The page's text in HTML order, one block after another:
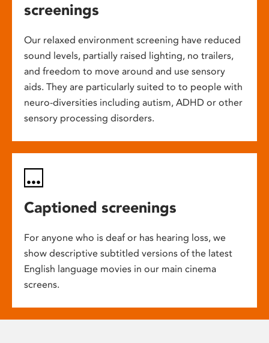
screenings
Our relaxed environment screening have reduced
sound levels, partially raised lighting, no trailers,
and freedom to move around and use sensory
aids. They are particularly suited to to people with
neuro-diversities including autism, ADHD or other
sensory processing disorders.
Captioned screenings
For anyone who is deaf or has hearing loss, we
show descriptive subtitled versions of the latest
English language movies in our main cinema
screens.